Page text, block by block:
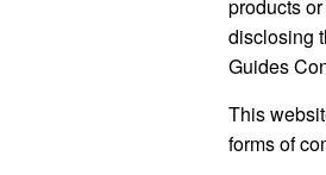
products
disclosing
Guides
This
forms of